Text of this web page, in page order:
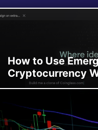
How to Use
Cryptocurrency